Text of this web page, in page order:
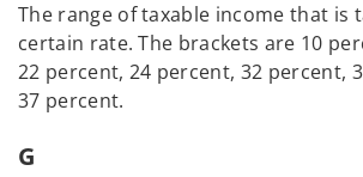
The range of taxable income that is
certain rate. The brackets are 10
22 percent, 24 percent, 32 percent,
37 percent.
G